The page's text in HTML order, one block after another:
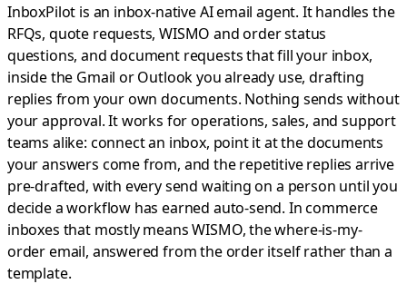
InboxPilot is an inbox-native AI email agent. It handles the
RFQs, quote requests, WISMO and order status
questions, and document requests that fill your inbox,
inside the Gmail or Outlook you already use, drafting
replies from your own documents. Nothing sends without
your approval.It works for operations, sales, and support
teams alike: connect an inbox, point it at the documents
your answers come from, and the repetitive replies arrive
pre-drafted, with every send waiting on a person until you
decide a workflow has earned auto-send. In commerce
inboxes that mostly means WISMO, the where-is-my-
order email, answered from the order itself rather than a
template.